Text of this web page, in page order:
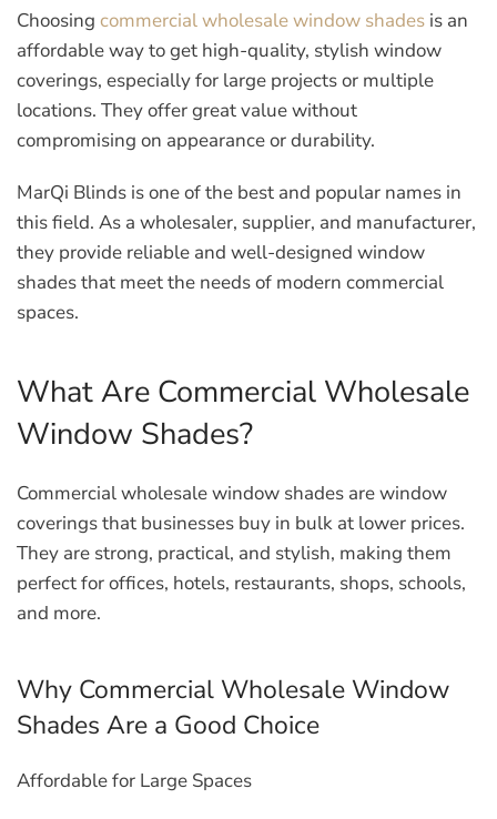
Choosing commercial wholesale window shades is an
affordable way to get high-quality, stylish window
coverings, especially for large projects or multiple
locations. They offer great value without
compromising on appearance or durability.
MarQi Blinds is one of the best and popular names in
this field. As a wholesaler, supplier, and manufacturer,
they provide reliable and well-designed window
shades that meet the needs of modern commercial
spaces.
What Are Commercial Wholesale
Window Shades?
Commercial wholesale window shades are window
coverings that businesses buy in bulk at lower prices.
They are strong, practical, and stylish, making them
perfect for offices, hotels, restaurants, shops, schools,
and more.
Why Commercial Wholesale Window
Shades Are a Good Choice
Affordable for Large Spaces